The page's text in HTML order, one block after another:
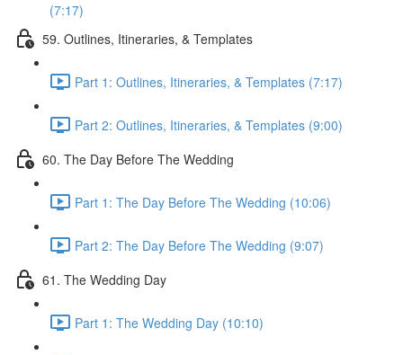
(7:17)
59. Outlines, Itineraries, & Templates
Part 1: Outlines, Itineraries, & Templates (7:17)
Part 2: Outlines, Itineraries, & Templates (9:00)
60. The Day Before The Wedding
Part 1: The Day Before The Wedding (10:06)
Part 2: The Day Before The Wedding (9:07)
61. The Wedding Day
Part 1: The Wedding Day (10:10)